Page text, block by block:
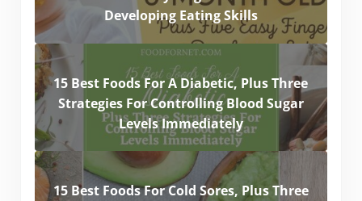
Developing Eating Skills
15 Best Foods For A Diabetic, Plus Three
Strategies For Controlling Blood Sugar
Levels Immediately
15 Best Foods For Cold Sores, Plus Three